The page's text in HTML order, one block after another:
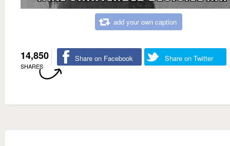
add your own caption
14,850
SHARES
Share on Facebook Share on Twitter